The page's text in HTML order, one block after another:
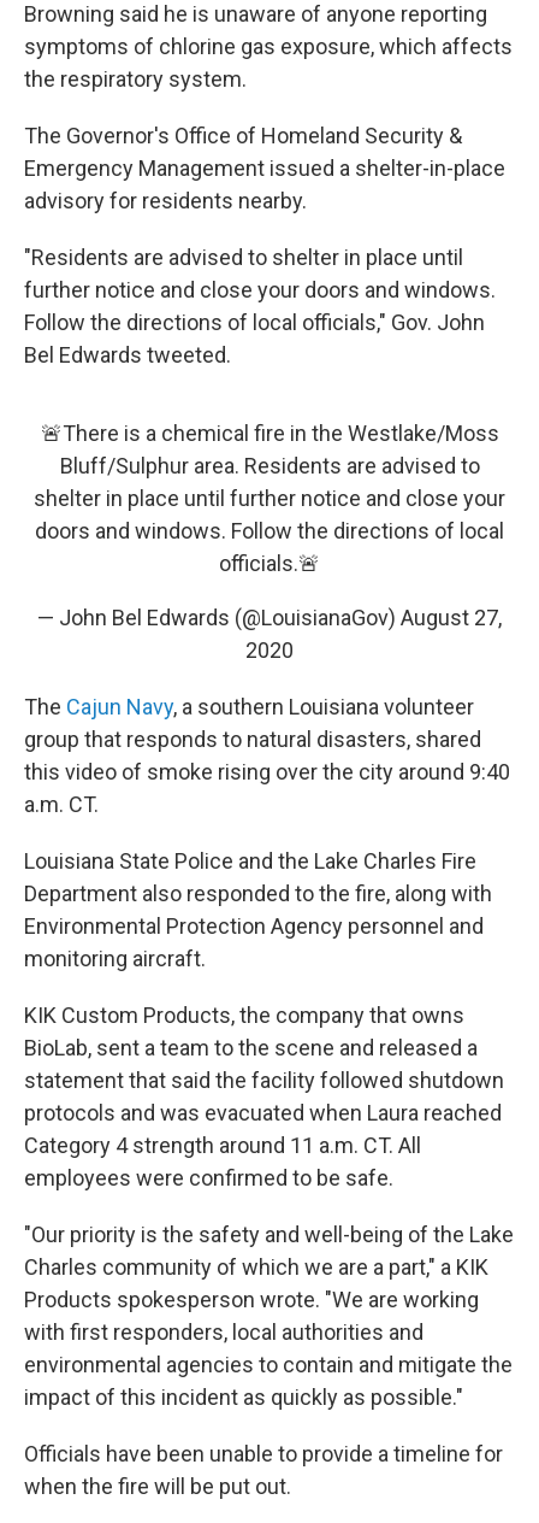
Browning said he is unaware of anyone reporting
symptoms of chlorine gas exposure, which affects
the respiratory system.
The Governor's Office of Homeland Security &
Emergency Management issued a shelter-in-place
advisory for residents nearby.
"Residents are advised to shelter in place until
further notice and close your doors and windows.
Follow the directions of local officials," Gov. John
Bel Edwards tweeted.
🚨There is a chemical fire in the Westlake/Moss
Bluff/Sulphur area. Residents are advised to
shelter in place until further notice and close your
doors and windows. Follow the directions of local
officials.🚨
— John Bel Edwards (@LouisianaGov) August 27,
2020
The Cajun Navy, a southern Louisiana volunteer
group that responds to natural disasters, shared
this video of smoke rising over the city around 9:40
a.m. CT.
Louisiana State Police and the Lake Charles Fire
Department also responded to the fire, along with
Environmental Protection Agency personnel and
monitoring aircraft.
KIK Custom Products, the company that owns
BioLab, sent a team to the scene and released a
statement that said the facility followed shutdown
protocols and was evacuated when Laura reached
Category 4 strength around 11 a.m. CT. All
employees were confirmed to be safe.
"Our priority is the safety and well-being of the Lake
Charles community of which we are a part," a KIK
Products spokesperson wrote. "We are working
with first responders, local authorities and
environmental agencies to contain and mitigate the
impact of this incident as quickly as possible."
Officials have been unable to provide a timeline for
when the fire will be put out.